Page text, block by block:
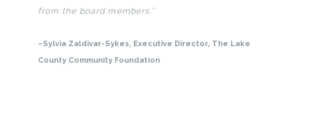
from the board members.”
–Sylvia Zaldivar-Sykes, Executive Director, The Lake
County Community Foundation